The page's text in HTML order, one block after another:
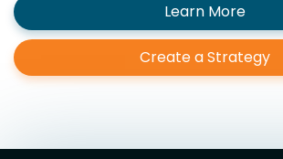
Learn More
Create a Strategy